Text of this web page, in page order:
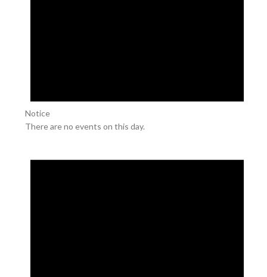
Notice
There are no events on this day.